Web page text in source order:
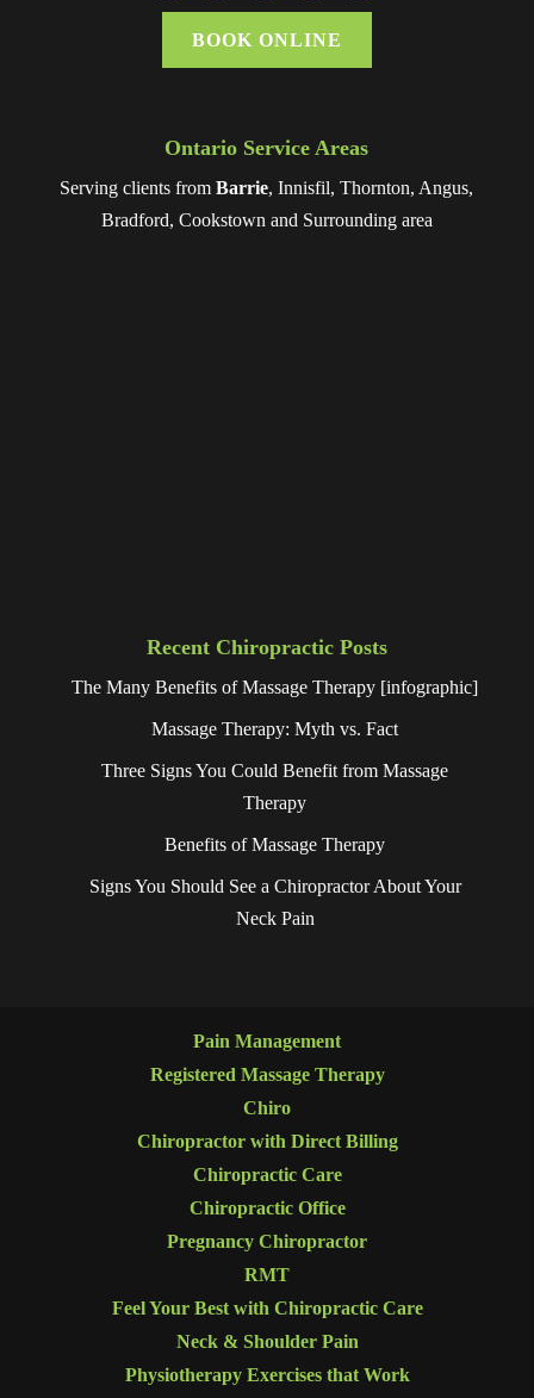
BOOK ONLINE
Ontario Service Areas
Serving clients fromBarrie, Innisfil, Thornton, Angus,
Bradford, Cookstown and Surrounding area
Recent Chiropractic Posts
The Many Benefits of Massage Therapy [infographic]
Massage Therapy: Myth vs. Fact
Three Signs You Could Benefit from Massage
Therapy
Benefits of Massage Therapy
Signs You Should See a Chiropractor About Your
Neck Pain
Pain Management
Registered Massage Therapy
Chiro
Chiropractor with Direct Billing
Chiropractic Care
Chiropractic Office
Pregnancy Chiropractor
RMT
Feel Your Best with Chiropractic Care
Neck & Shoulder Pain
Physiotherapy Exercises that Work